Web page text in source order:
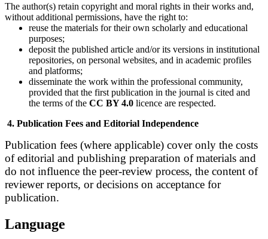
The author(s) retain copyright and moral rights in their works and,
without additional permissions, have the right to:
reuse the materials for their own scholarly and educational
purposes;
deposit the published article and/or its versions in institutional
repositories, on personal websites, and in academic profiles
and platforms;
disseminate the work within the professional community,
provided that the first publication in the journal is cited and
the terms of the CC BY 4.0 licence are respected.
4. Publication Fees and Editorial Independence
Publication fees (where applicable) cover only the costs
of editorial and publishing preparation of materials and
do not influence the peer-review process, the content of
reviewer reports, or decisions on acceptance for
publication.
Language